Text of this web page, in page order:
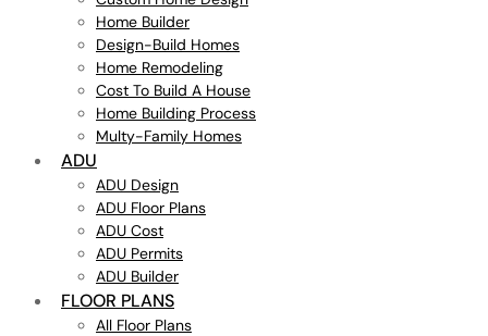
Home Builder
Design-Build Homes
Home Remodeling
Cost To Build A House
Home Building Process
Multy-Family Homes
ADU
ADU Design
ADU Floor Plans
ADU Cost
ADU Permits
ADU Builder
FLOOR PLANS
All Floor Plans